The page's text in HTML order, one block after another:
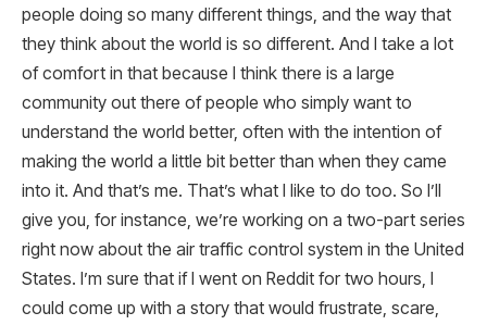
people doing so many different things, and the way that
they think about the world is so different. And I take a lot
of comfort in that because I think there is a large
community out there of people who simply want to
understand the world better, often with the intention of
making the world a little bit better than when they came
into it. And that’s me. That’s what I like to do too. So I’ll
give you, for instance, we’re working on a two-part series
right now about the air traffic control system in the United
States. I’m sure that if I went on Reddit for two hours, I
could come up with a story that would frustrate, scare,